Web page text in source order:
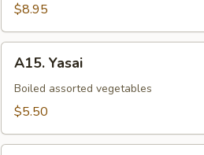
$8.95
Yasai
A15. Yasai
Boiled assorted vegetables
$5.50